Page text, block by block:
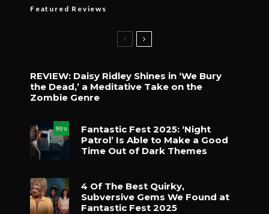
Featured Reviews
REVIEW: Daisy Ridley Shines in ‘We Bury
the Dead,’ a Meditative Take on the
Zombie Genre
90 %
Fantastic Fest 2025: ‘Night
Patrol’ Is Able to Make a Good
Time Out of Dark Themes
4 Of The Best Quirky,
Subversive Gems We Found at
Fantastic Fest 2025